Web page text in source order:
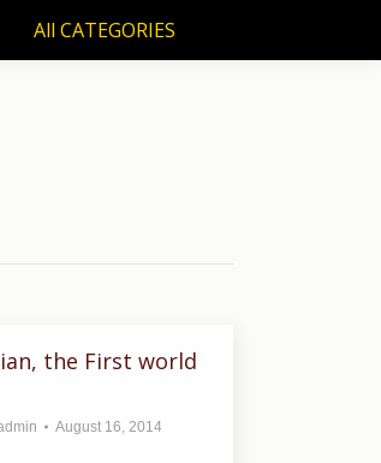
All CATEGORIES
the First world
August 16, 2014
All CATEGORIES